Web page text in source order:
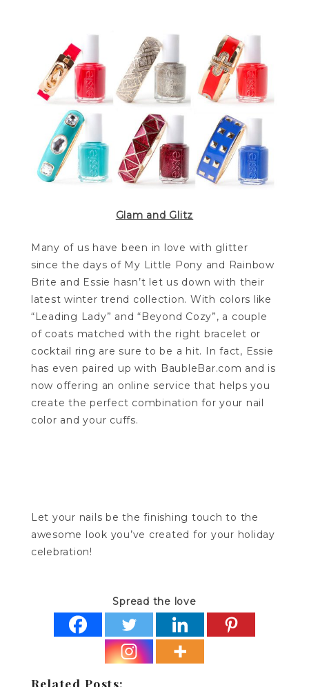
Glam and Glitz
Many of us have been in love with glitter
since the days of My Little Pony and Rainbow
Brite and Essie hasn’t let us down with their
latest winter trend collection. With colors like
“Leading Lady” and “Beyond Cozy”, a couple
of coats matched with the right bracelet or
cocktail ring are sure to be a hit. In fact, Essie
has even paired up with BaubleBar.com and is
now offering an online service that helps you
create the perfect combination for your nail
color and your cuffs.
Let your nails be the finishing touch to the
awesome look you’ve created for your holiday
celebration!
Spread the love
Related Posts: